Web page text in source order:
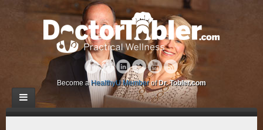
Become a HealthyU Memberof Dr. Tobler.com